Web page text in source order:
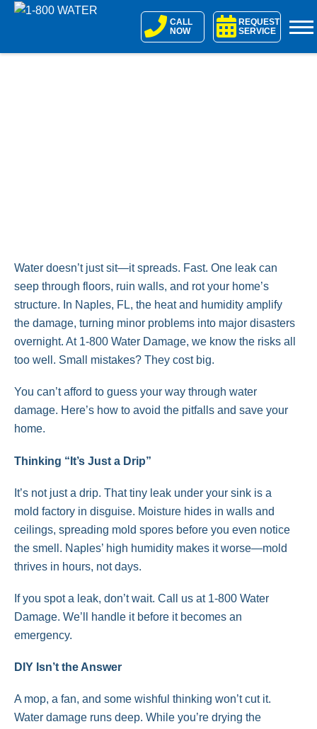
to
content
CALL
NOW
REQUEST
SERVICE
Water doesn’t just sit—it spreads. Fast. One leak can
seep through floors, ruin walls, and rot your home’s
structure. In Naples, FL, the heat and humidity amplify
the damage, turning minor problems into major disasters
overnight. At 1-800 Water Damage, we know the risks all
too well. Small mistakes? They cost big.
You can’t afford to guess your way through water
damage. Here’s how to avoid the pitfalls and save your
home.
Thinking “It’s Just a Drip”
It’s not just a drip. That tiny leak under your sink is a
mold factory in disguise. Moisture hides in walls and
ceilings, spreading mold spores before you even notice
the smell. Naples’ high humidity makes it worse—mold
thrives in hours, not days.
If you spot a leak, don’t wait. Call us at 1-800 Water
Damage. We’ll handle it before it becomes an
emergency.
DIY Isn’t the Answer
A mop, a fan, and some wishful thinking won’t cut it.
Water damage runs deep. While you’re drying the